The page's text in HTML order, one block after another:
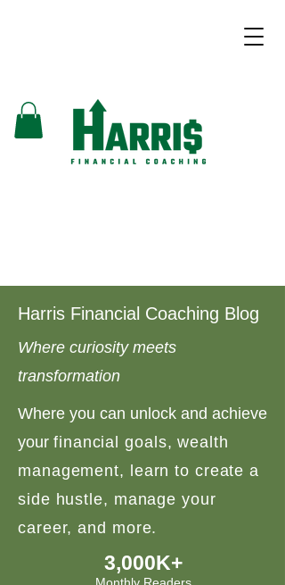
Harris Financial Coaching Blog
Where curiosity meets
transformation
Where you can unlock and achieve
your financial goals, wealth
management, learn to create a
side hustle, manage your
career, and more.
3,000K+